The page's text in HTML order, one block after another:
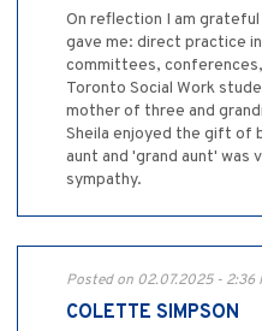
On reflection I am
gave me: direct practice
committees,
Toronto Social Work
mother of three and
Sheila enjoyed the gift of
aunt and 'grand aunt' was
sympathy.
Posted on 02.07.2025 - 2:36
COLETTE SIMPSON